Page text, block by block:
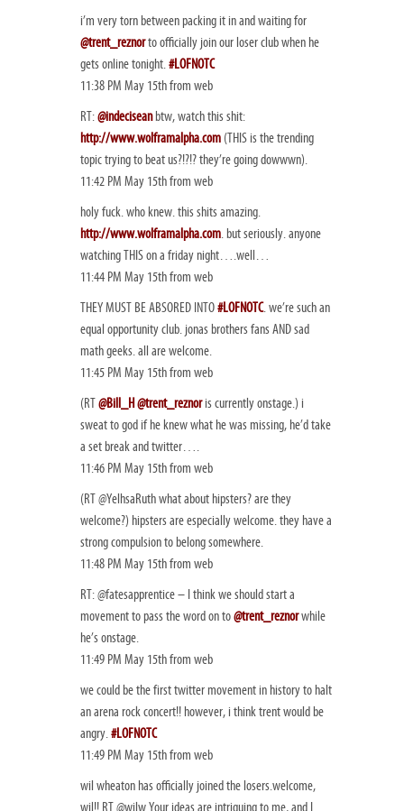
i’m very torn between packing it in and waiting for
@trent_reznorto officially join our loser club when he
gets online tonight.#LOFNOTC
11:38 PM May 15th from web
RT:@indeciseanbtw, watch this shit:
http://www.wolframalpha.com (THIS is the trending
topic trying to beat us?!?!? they’re going dowwwn).
11:42 PM May 15th from web
holy fuck. who knew. this shits amazing.
http://www.wolframalpha.com. but seriously. anyone
watching THIS on a friday night….well…
11:44 PM May 15th from web
THEY MUST BE ABSORED INTO#LOFNOTC. we’re such an
equal opportunity club. jonas brothers fans AND sad
math geeks. all are welcome.
11:45 PM May 15th from web
(RT@Bill_H@trent_reznoris currently onstage.) i
sweat to god if he knew what he was missing, he’d take
a set break and twitter….
11:46 PM May 15th from web
(RT @YelhsaRuth what about hipsters? are they
welcome?) hipsters are especially welcome. they have a
strong compulsion to belong somewhere.
11:48 PM May 15th from web
RT: @fatesapprentice – I think we should start a
movement to pass the word on to@trent_reznorwhile
he’s onstage.
11:49 PM May 15th from web
we could be the first twitter movement in history to halt
an arena rock concert!! however, i think trent would be
angry.#LOFNOTC
11:49 PM May 15th from web
wil wheaton has officially joined the losers.welcome,
wil!! RT @wilw Your ideas are intriguing to me, and I